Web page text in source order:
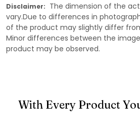
Disclaimer: The dimension of the
vary.Due to differences in
of the product may slightly differ
Minor differences between the
product may be observed.
With Every Product